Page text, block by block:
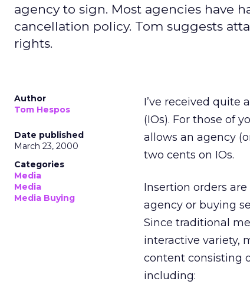
agency to sign. Most agencies have
cancellation policy. Tom suggests
rights.
Author
Tom Hespos
Date published
March 23, 2000
Categories
Media
Media
Media Buying
I’ve received quite
(IOs). For those of
allows an agency
two cents on IOs.
Insertion orders
agency or buying
Since traditional
interactive variety,
content consisting
including: